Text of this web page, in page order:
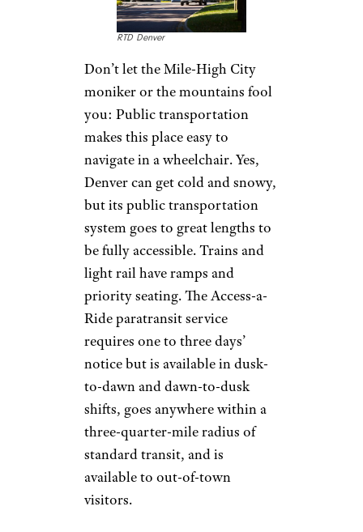
RTD Denver
Don’t let the Mile-High City
moniker or the mountains fool
you: Public transportation
makes this place easy to
navigate in a wheelchair. Yes,
Denver can get cold and snowy,
but its public transportation
system goes to great lengths to
be fully accessible. Trains and
light rail have ramps and
priority seating. The Access-a-
Ride paratransit service
requires one to three days’
notice but is available in dusk-
to-dawn and dawn-to-dusk
shifts, goes anywhere within a
three-quarter-mile radius of
standard transit, and is
available to out-of-town
visitors.